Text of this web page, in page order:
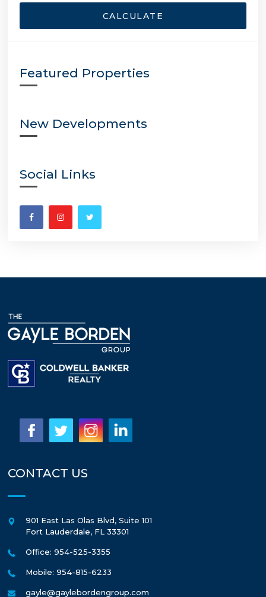
CALCULATE
Featured Properties
New Developments
Social Links
CONTACT US
901 East Las Olas Blvd, Suite 101
Fort Lauderdale, FL 33301
Office: 954-525-3355
Mobile: 954-815-6233
gayle@gaylebordengroup.com